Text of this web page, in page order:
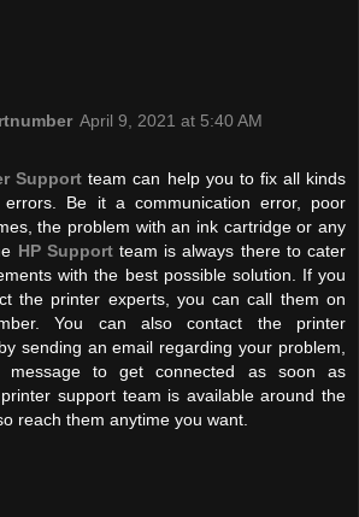
April 9, 2021 at 5:40 AM
Support team can help you to fix all kinds
Be it a communication error, poor
the problem with an ink cartridge or any
HP Supportteam is always there to cater
with the best possible solution. If you
the printer experts, you can call them on
You can also contact the printer
sending an email regarding your problem,
to get connected as soon as
support team is available around the
reach them anytime you want.